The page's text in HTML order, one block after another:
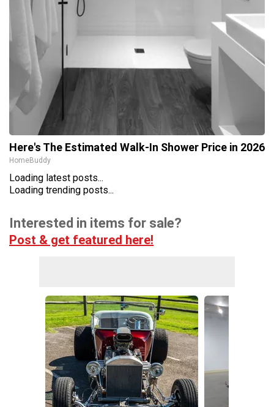
Here's The Estimated Walk-In Shower Price in 2026
HomeBuddy
Loading latest posts...
Loading trending posts...
Interested in items for sale?
Post & get featured here!